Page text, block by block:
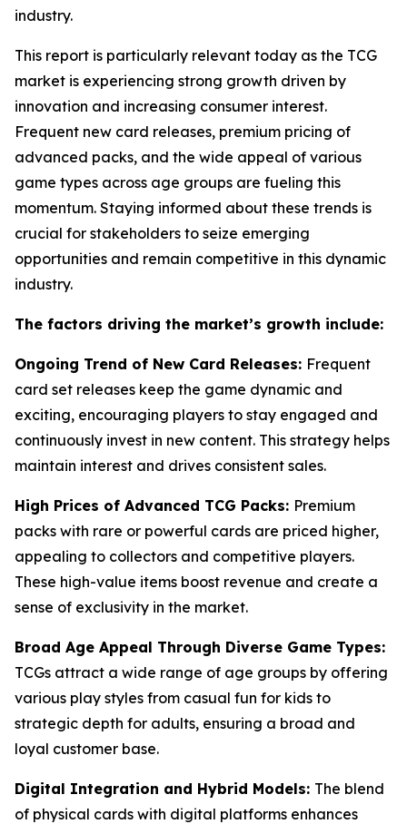
industry.
This report is particularly relevant today as the TCG
market is experiencing strong growth driven by
innovation and increasing consumer interest.
Frequent new card releases, premium pricing of
advanced packs, and the wide appeal of various
game types across age groups are fueling this
momentum. Staying informed about these trends is
crucial for stakeholders to seize emerging
opportunities and remain competitive in this dynamic
industry.
The factors driving the market’s growth include:
Ongoing Trend of New Card Releases: Frequent
card set releases keep the game dynamic and
exciting, encouraging players to stay engaged and
continuously invest in new content. This strategy helps
maintain interest and drives consistent sales.
High Prices of Advanced TCG Packs: Premium
packs with rare or powerful cards are priced higher,
appealing to collectors and competitive players.
These high-value items boost revenue and create a
sense of exclusivity in the market.
Broad Age Appeal Through Diverse Game Types:
TCGs attract a wide range of age groups by offering
various play styles from casual fun for kids to
strategic depth for adults, ensuring a broad and
loyal customer base.
Digital Integration and Hybrid Models: The blend
of physical cards with digital platforms enhances